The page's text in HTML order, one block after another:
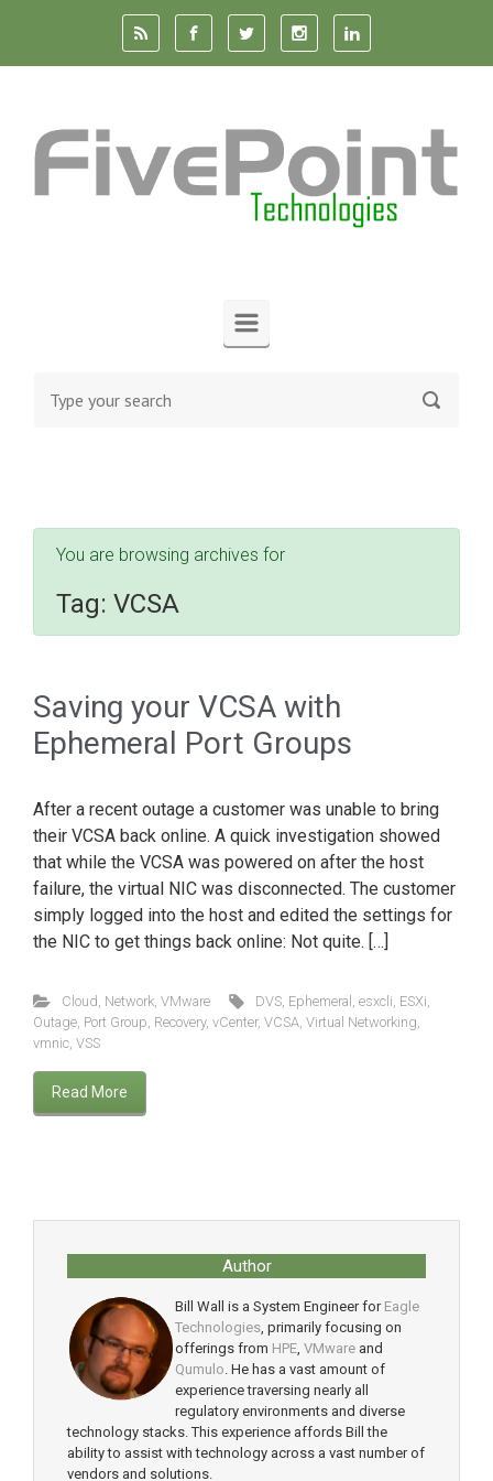
Skip to main content
You are browsing archives for
Tag: VCSA
Saving your VCSA with
Ephemeral Port Groups
After a recent outage a customer was unable to bring
their VCSA back online. A quick investigation showed
that while the VCSA was powered on after the host
failure, the virtual NIC was disconnected. The customer
simply logged into the host and edited the settings for
the NIC to get things back online: Not quite. […]
Cloud Network, VMware DVS Ephemeral ,esxcli ESXi
Outage Port Group Recovery, vCenter, VCSA Virtual Networking
vmnic VSS
Read More
Author
Bill Wall is a System Engineer for Eagle
Technologies, primarily focusing on
offerings from HPE, VMwareand
Qumulo . He has a vast amount of
experience traversing nearly all
regulatory environments and diverse
technology stacks. This experience affords Bill the
ability to assist with technology across a vast number of
vendors and solutions.